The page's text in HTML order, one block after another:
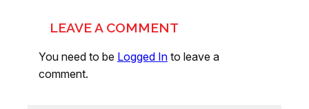
LEAVE A COMMENT
You need to be Logged In to leave a
comment.